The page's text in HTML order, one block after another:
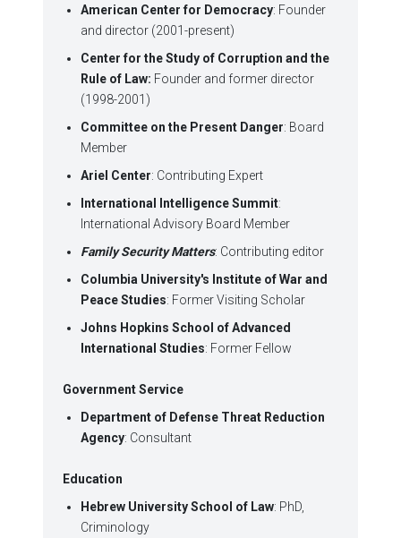
American Center for Democracy: Founder
and director (2001-present)
Center for the Study of Corruption and the
Rule of Law: Founder and former director
(1998-2001)
Committee on the Present Danger: Board
Member
Ariel Center: Contributing Expert
International Intelligence Summit:
International Advisory Board Member
Family Security Matters: Contributing editor
Columbia University's Institute of War and
Peace Studies: Former Visiting Scholar
Johns Hopkins School of Advanced
International Studies: Former Fellow
Government Service
Department of Defense Threat Reduction
Agency: Consultant
Education
Hebrew University School of Law: PhD,
Criminology